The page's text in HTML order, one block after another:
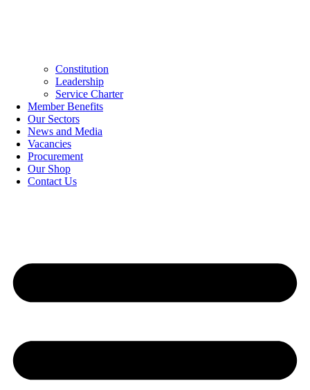
Constitution
Leadership
Service Charter
Member Benefits
Our Sectors
News and Media
Vacancies
Procurement
Our Shop
Contact Us